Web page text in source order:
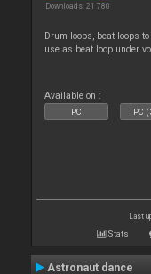
Downloads: 21 780
Drum loops, beat loops
use as beat loop under
Available on :
PC PC
Last
Stats
Astronaut dance